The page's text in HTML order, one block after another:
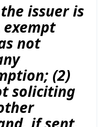
issuer is
not
(2)
soliciting